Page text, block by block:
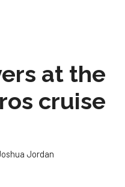
at the
cruise
Jordan